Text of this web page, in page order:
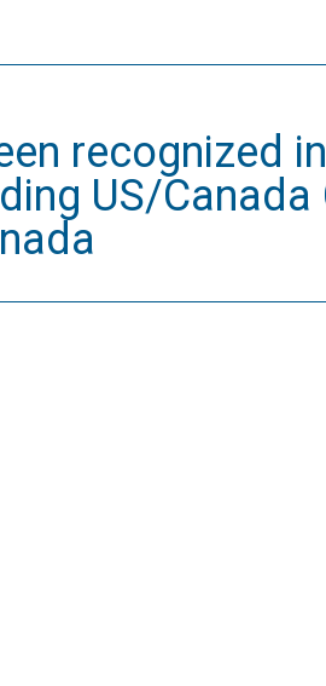
recognized
US/